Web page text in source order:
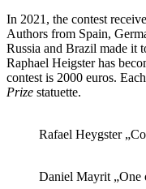
In 2021, the contest
Authors from Spain,
Russia and Brazil made it
Raphael Heigster has
contest is 2000 euros.
Prize statuette.
Rafael Heygster
Daniel Mayrit „One